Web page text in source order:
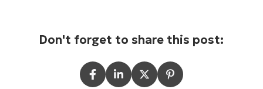
Don't forget to share this post: